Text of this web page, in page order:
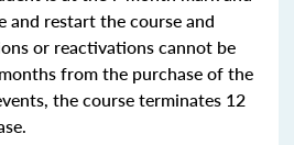
and restart the course and
or reactivations cannot be
from the purchase of the
the course terminates 12